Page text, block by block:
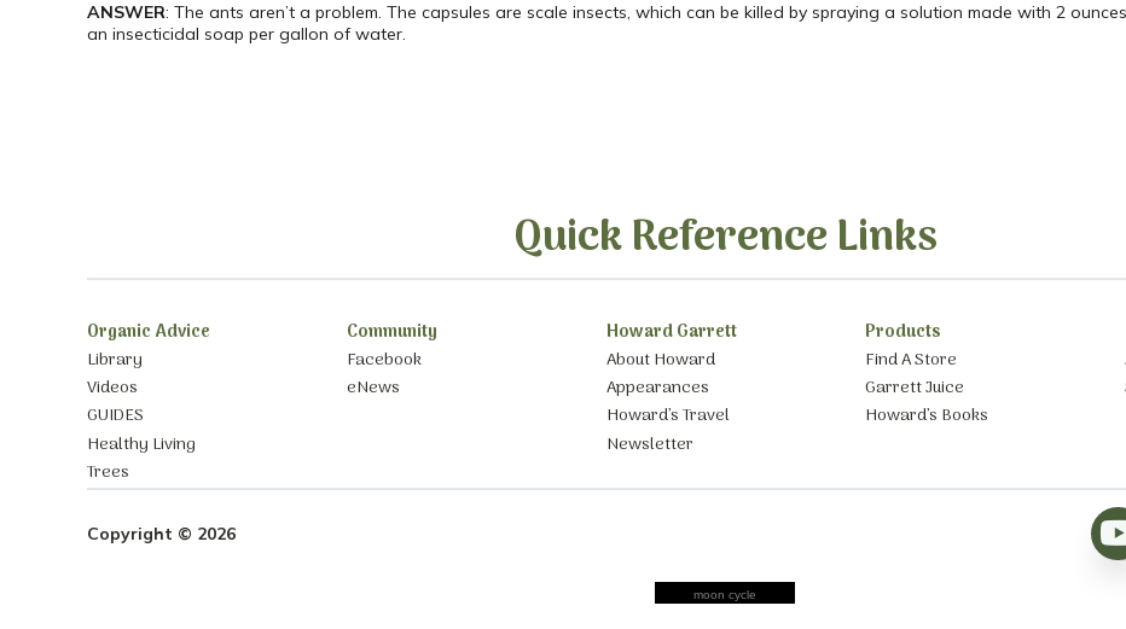
ANSWER: The ants aren’t a problem. The capsules are scale insects, which can be killed by spraying a solution made with 2
an insecticidal soap per gallon of water.
Quick Reference Links
Organic Advice
Library
Videos
GUIDES
Healthy Living
Trees
Community
Facebook
eNews
Howard Garrett
About Howard
Appearances
Howard’s Travel
Newsletter
Products
Find A Store
Garrett Juice
Howard’s Books
Copyright © 2026
moon cycle